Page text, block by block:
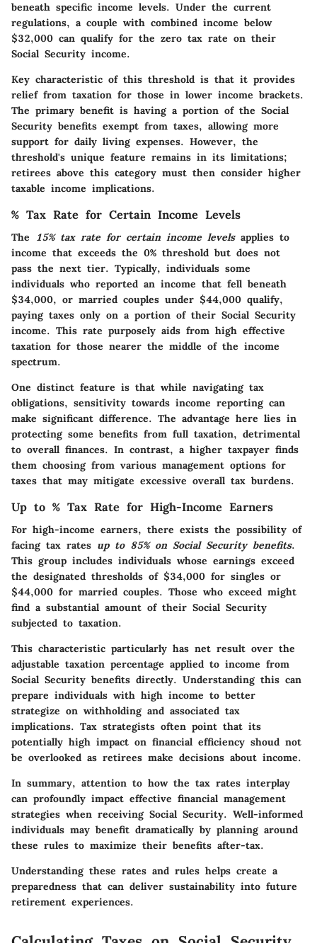
beneath specific income levels. Under the current
regulations, a couple with combined income below
$32,000 can qualify for the zero tax rate on their
Social Security income.
Key characteristic of this threshold is that it provides
relief from taxation for those in lower income brackets.
The primary benefit is having a portion of the Social
Security benefits exempt from taxes, allowing more
support for daily living expenses. However, the
threshold's unique feature remains in its limitations;
retirees above this category must then consider higher
taxable income implications.
% Tax Rate for Certain Income Levels
The 15% tax rate for certain income levelsapplies to
income that exceeds the 0% threshold but does not
pass the next tier. Typically, individuals some
individuals who reported an income that fell beneath
$34,000, or married couples under $44,000 qualify,
paying taxes only on a portion of their Social Security
income. This rate purposely aids from high effective
taxation for those nearer the middle of the income
spectrum.
One distinct feature is that while navigating tax
obligations, sensitivity towards income reporting can
make significant difference. The advantage here lies in
protecting some benefits from full taxation, detrimental
to overall finances. In contrast, a higher taxpayer finds
them choosing from various management options for
taxes that may mitigate excessive overall tax burdens.
Up to % Tax Rate for High-Income Earners
For high-income earners, there exists the possibility of
facing tax rates up to 85% on Social Security benefits.
This group includes individuals whose earnings exceed
the designated thresholds of $34,000 for singles or
$44,000 for married couples. Those who exceed might
find a substantial amount of their Social Security
subjected to taxation.
This characteristic particularly has net result over the
adjustable taxation percentage applied to income from
Social Security benefits directly. Understanding this can
prepare individuals with high income to better
strategize on withholding and associated tax
implications. Tax strategists often point that its
potentially high impact on financial efficiency shoud not
be overlooked as retirees make decisions about income.
In summary, attention to how the tax rates interplay
can profoundly impact effective financial management
strategies when receiving Social Security. Well-informed
individuals may benefit dramatically by planning around
these rules to maximize their benefits after-tax.
Understanding these rates and rules helps create a
preparedness that can deliver sustainability into future
retirement experiences.